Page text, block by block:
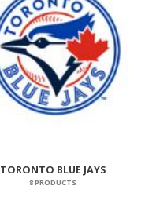
TORONTO BLUE JAYS
8 PRODUCTS